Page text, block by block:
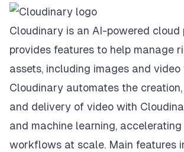
Cloudinary is an AI-powered
provides features to help manage
assets, including images and video
Cloudinary automates the
and delivery of video with
and machine learning,
workflows at scale. Main features